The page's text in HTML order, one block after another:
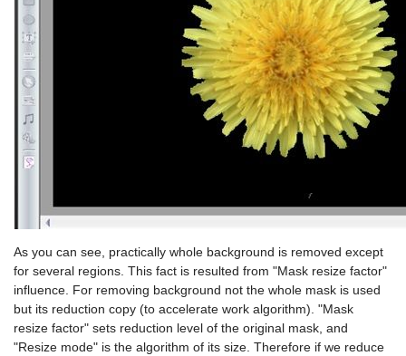
As you can see, practically whole background is removed except
for several regions. This fact is resulted from "Mask resize factor"
influence. For removing background not the whole mask is used
but its reduction copy (to accelerate work algorithm). "Mask
resize factor" sets reduction level of the original mask, and
"Resize mode" is the algorithm of its size. Therefore if we reduce